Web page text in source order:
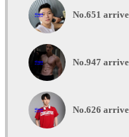
No.651
No.947
No.626